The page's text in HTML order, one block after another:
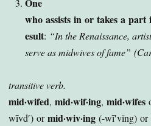
One
who assists in or takes a
esult: “In the Renaissance,
serve as midwives of fame”
transitive verb.
mid·wifed, mid·wif·ing, mid·wifes
wīvd′) ormid·wiv·ing (-wī′vĭng) or